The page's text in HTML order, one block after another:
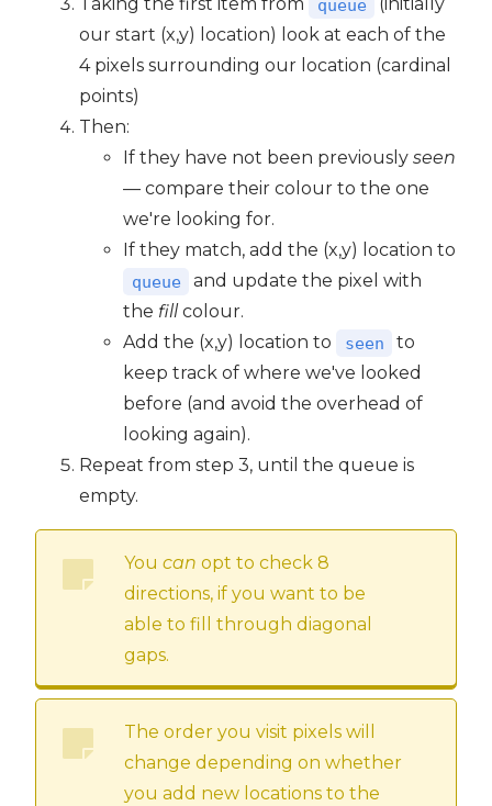
queue
our start (x,y) location) look at each of the
4 pixels surrounding our location (cardinal
points)
Then:
If they have not been previously seen
— compare their colour to the one
we're looking for.
If they match, add the (x,y) location to
queue
and update the pixel with
the fill colour.
Add the (x,y) location to
seen
to
keep track of where we've looked
before (and avoid the overhead of
looking again).
Repeat from step 3, until the queue is
empty.
You can opt to check 8
directions, if you want to be
able to fill through diagonal
gaps.
The order you visit pixels will
change depending on whether
you add new locations to the